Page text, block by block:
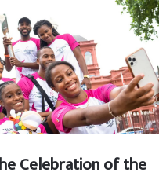
Celebration of the